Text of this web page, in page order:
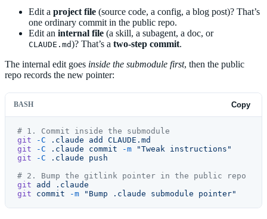
Edit a project file (source code, a config, a blog post)? That’s
one ordinary commit in the public repo.
Edit an internal file (a skill, a subagent, a doc, or
CLAUDE.md)? That’s a two-step commit.
The internal edit goes inside the submodule first, then the public
repo records the new pointer:
BASH Copy
# 1. Commit inside the submodule
git -C .claude add
CLAUDE.md
git -C .claude commit -m "Tweak instructions"
git -C .claude push
# 2. Bump the gitlink pointer in the public repo
git add
.claude
git commit -m "Bump .claude submodule pointer"